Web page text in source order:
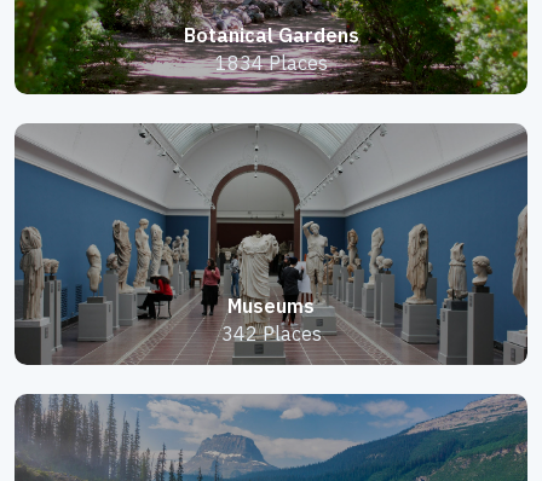
Botanical Gardens
1834 Places
Museums
342 Places